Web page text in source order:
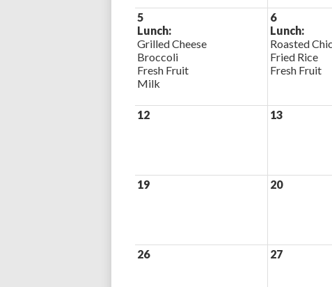
5
Lunch:
Grilled Cheese
Broccoli
Fresh Fruit
Milk
6
Lunch:
Roasted
Fried Rice
Fresh Fruit
12 13
19 20
26 27